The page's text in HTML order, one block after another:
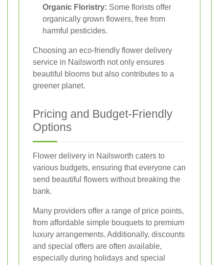
Organic Floristry: Some florists offer
organically grown flowers, free from
harmful pesticides.
Choosing an eco-friendly flower delivery
service in Nailsworth not only ensures
beautiful blooms but also contributes to a
greener planet.
Pricing and Budget-Friendly
Options
Flower delivery in Nailsworth caters to
various budgets, ensuring that everyone can
send beautiful flowers without breaking the
bank.
Many providers offer a range of price points,
from affordable simple bouquets to premium
luxury arrangements. Additionally, discounts
and special offers are often available,
especially during holidays and special